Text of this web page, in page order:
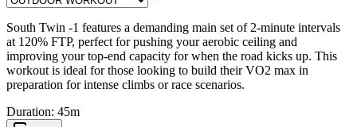
South Twin -1 features a demanding main set of 2-minute intervals
at 120% FTP, perfect for pushing your aerobic ceiling and
improving your top-end capacity for when the road kicks up. This
workout is ideal for those looking to build their VO2 max in
preparation for intense climbs or race scenarios.
Duration: 45m